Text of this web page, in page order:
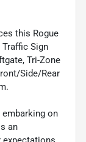
this Rogue
Sign
Tri-Zone
Side/Rear
embarking on
an